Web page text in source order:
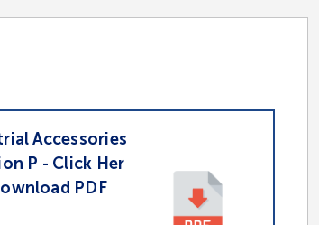
Accessories
P - Click Her
PDF